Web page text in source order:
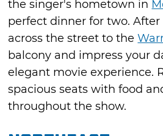
the singer's hometown in
perfect dinner for two. After
across the street to the
balcony and impress your
elegant movie experience.
spacious seats with food
throughout the show.